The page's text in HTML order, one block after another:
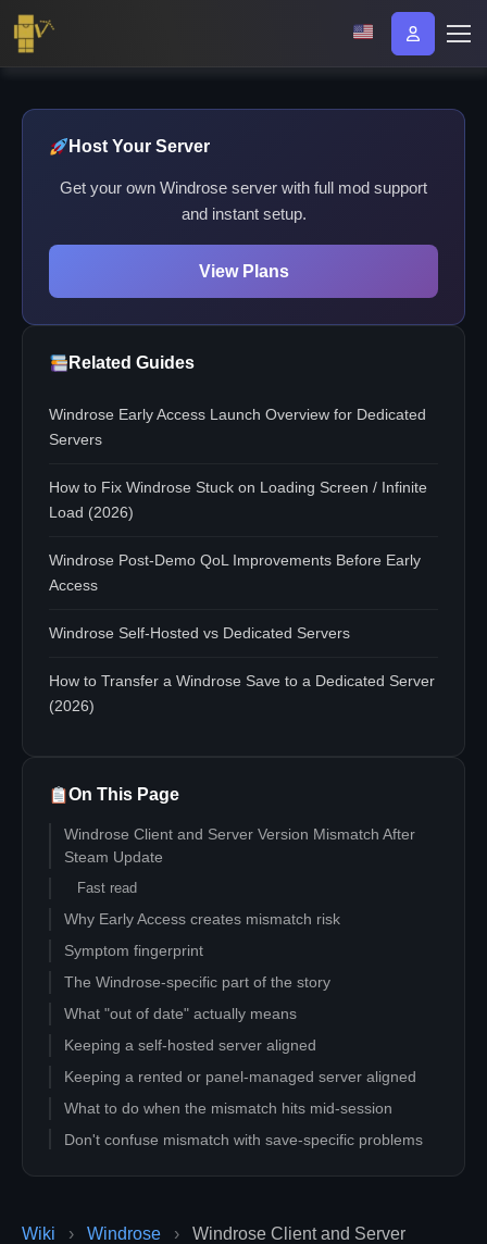
Wiki › Windrose ›
Windrose Client and Server
Host Your Server
Get your own Windrose server with full mod support
and instant setup.
View Plans
Related Guides
Windrose Early Access Launch Overview for Dedicated
Servers
How to Fix Windrose Stuck on Loading Screen / Infinite
Load (2026)
Windrose Post-Demo QoL Improvements Before Early
Access
Windrose Self-Hosted vs Dedicated Servers
How to Transfer a Windrose Save to a Dedicated Server
(2026)
On This Page
Windrose Client and Server Version Mismatch After
Steam Update
Fast read
Why Early Access creates mismatch risk
Symptom fingerprint
The Windrose-specific part of the story
What "out of date" actually means
Keeping a self-hosted server aligned
Keeping a rented or panel-managed server aligned
What to do when the mismatch hits mid-session
Don't confuse mismatch with save-specific problems
Decision table